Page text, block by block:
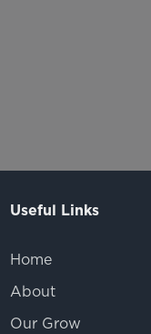
Useful Links
Home
About
Our Grow